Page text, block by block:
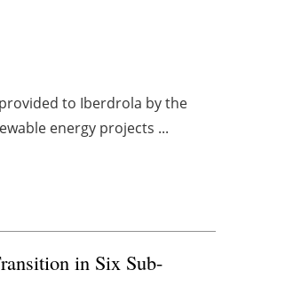
to Iberdrola by the
energy projects ...
in Six Sub-